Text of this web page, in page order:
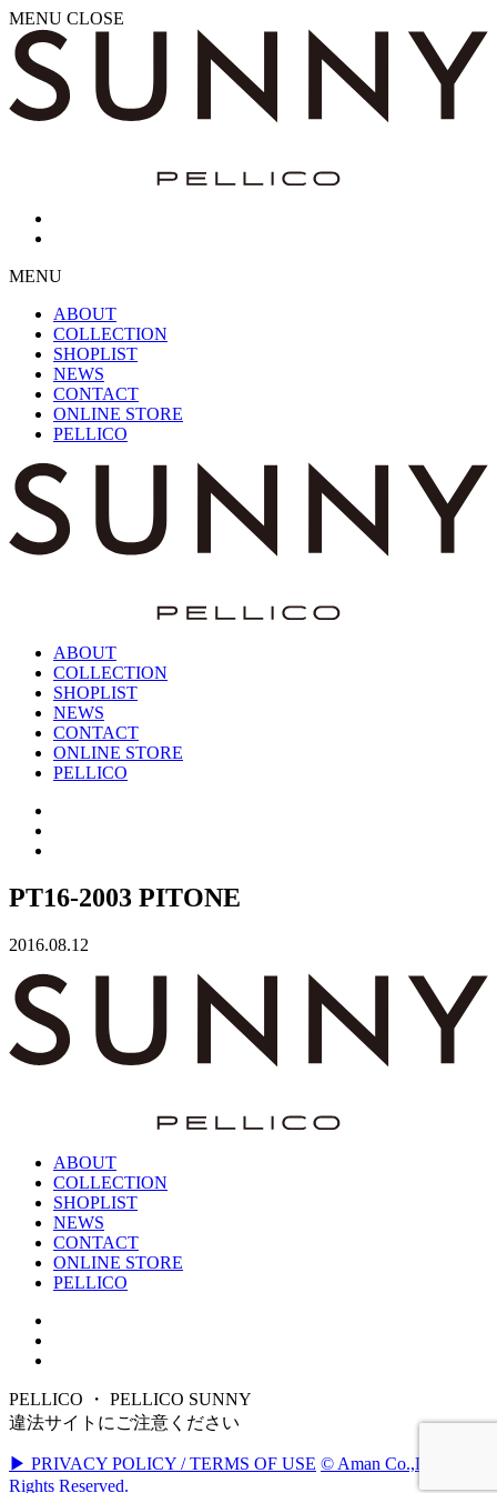
MENU CLOSE
MENU
ABOUT
COLLECTION
SHOPLIST
NEWS
CONTACT
ONLINE STORE
PELLICO
ABOUT
COLLECTION
SHOPLIST
NEWS
CONTACT
ONLINE STORE
PELLICO
PT16-2003 PITONE
2016.08.12
ABOUT
COLLECTION
SHOPLIST
NEWS
CONTACT
ONLINE STORE
PELLICO
PELLICO ・ PELLICO SUNNY
違法サイトにご注意ください
▶ PRIVACY POLICY / TERMS OF USE © Aman Co.,Ltd. All
Rights Reserved.